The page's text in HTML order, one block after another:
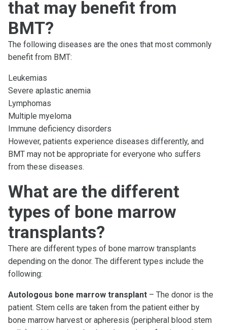
that may benefit from
BMT?
The following diseases are the ones that most commonly
benefit from BMT:
Leukemias
Severe aplastic anemia
Lymphomas
Multiple myeloma
Immune deficiency disorders
However, patients experience diseases differently, and
BMT may not be appropriate for everyone who suffers
from these diseases.
What are the different
types of bone marrow
transplants?
There are different types of bone marrow transplants
depending on the donor. The different types include the
following:
Autologous bone marrow transplant – The donor is the
patient. Stem cells are taken from the patient either by
bone marrow harvest or apheresis (peripheral blood stem